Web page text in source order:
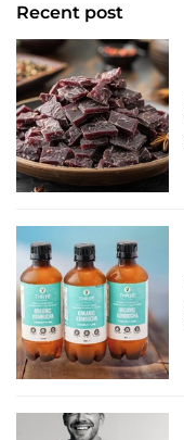
Recent post